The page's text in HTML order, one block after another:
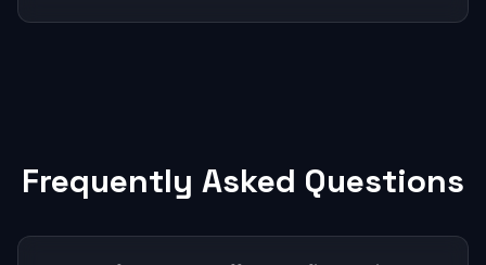
Frequently Asked Questions